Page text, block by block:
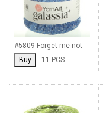
#5809 Forget-me-not
Buy
11 PCS.